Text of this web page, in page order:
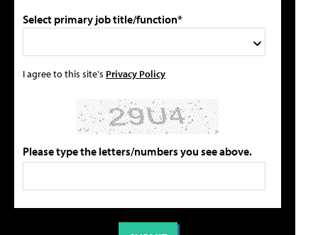
Select primary job title/function*
I agree to this site's Privacy Policy
Please type the letters/numbers you see above.